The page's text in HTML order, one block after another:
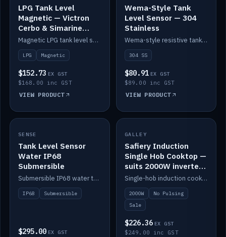
LPG Tank Level
Magnetic — Victron
Cerbo & Simarine
compatible
Magnetic LPG tank level sensor, compatible with Victron Cerbo and Simarine.
LPG Magnetic
$152.73 EX GST
$168.00 inc GST
VIEW PRODUCT
Wema-Style Tank
Level Sensor — 304
Stainless
Wema-style resistive tank level sender in 304 stainless.
304 SS
$80.91 EX GST
$89.00 inc GST
VIEW PRODUCT
IN STOCK
SENSE
Tank Level Sensor
Water IP68
Submersible
Submersible IP68 water tank level sensor.
IP68 Submersible
$295.00 EX GST
SALE
GALLEY
Safiery Induction
Single Hob Cooktop —
suits 2000W inverter
(no pulsing)
Single-hob induction cooktop with smooth power and no pulsing — runs cleanly on a 2000W inverter.
2000W
No Pulsing
Sale
$226.36 EX GST
$249.00 inc GST